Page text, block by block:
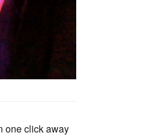
one click away